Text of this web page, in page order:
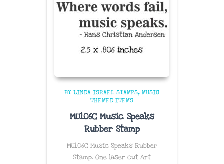
BY LINDA ISRAEL STAMPS
MUSIC
THEMED ITEMS
MU106C Music Speaks
Rubber Stamp
MU106C Music Speaks Rubber
Stamp. One laser cut Art